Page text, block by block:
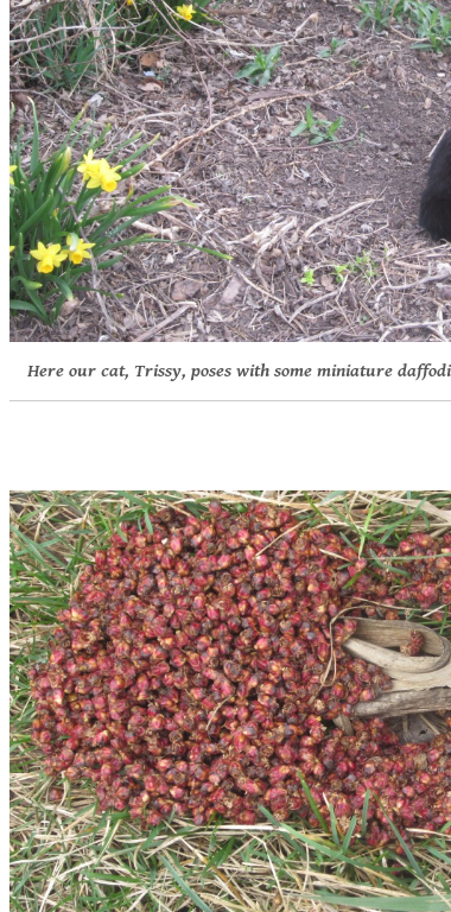
Here our cat, Trissy, poses with some miniature